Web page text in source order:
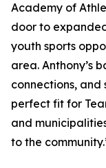
Academy of
door to
youth sports
area. Anthony’s
connections,
perfect fit for
and
to the